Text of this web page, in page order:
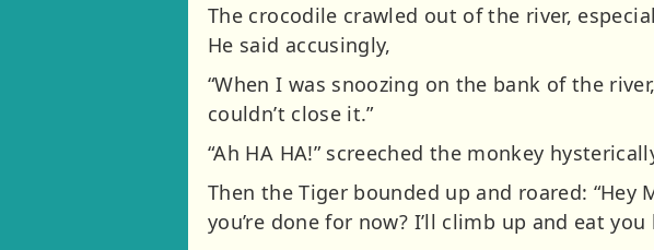
The crocodile crawled out of the river,
He said accusingly,
“When I was snoozing on the bank of the
couldn’t close it.”
“Ah HA HA!” screeched the monkey
Then the Tiger bounded up and roared: “Hey
you’re done for now? I’ll climb up and eat